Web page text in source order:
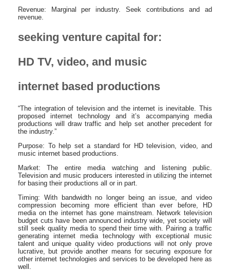
Revenue: Marginal per industry. Seek contributions and ad
revenue.
seeking venture capital for:
HD TV, video, and music
internet based productions
“The integration of television and the internet is inevitable. This
proposed internet technology and it’s accompanying media
productions will draw traffic and help set another precedent for
the industry.”
Purpose: To help set a standard for HD television, video, and
music internet based productions.
Market: The entire media watching and listening public.
Television and music producers interested in utilizing the internet
for basing their productions all or in part.
Timing: With bandwidth no longer being an issue, and video
compression becoming more efficient than ever before, HD
media on the internet has gone mainstream. Network television
budget cuts have been announced industry wide, yet society will
still seek quality media to spend their time with. Pairing a traffic
generating internet media technology with exceptional music
talent and unique quality video productions will not only prove
lucrative, but provide another means for securing exposure for
other internet technologies and services to be developed here as
well.